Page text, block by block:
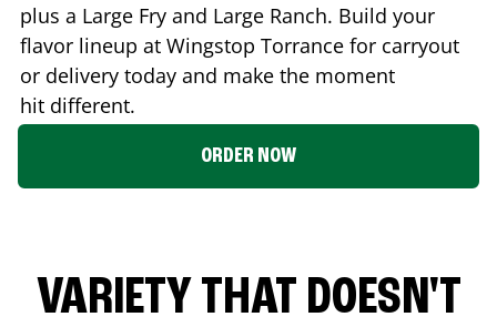
plus a Large Fry and Large Ranch. Build your
flavor lineup at Wingstop Torrance for carryout
or delivery today and make the moment
hit different.
ORDER NOW
VARIETY THAT DOESN'T